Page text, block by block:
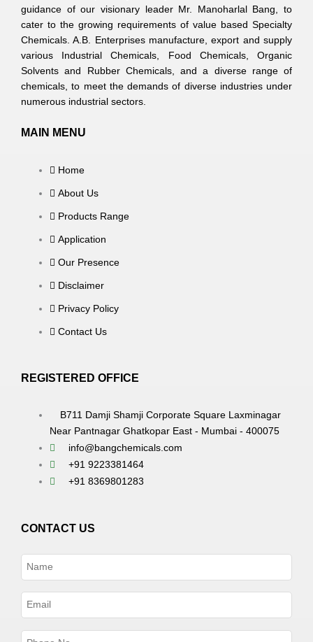
guidance of our visionary leader Mr. Manoharlal Bang, to
cater to the growing requirements of value based Specialty
Chemicals. A.B. Enterprises manufacture, export and supply
various Industrial Chemicals, Food Chemicals, Organic
Solvents and Rubber Chemicals, and a diverse range of
chemicals, to meet the demands of diverse industries under
numerous industrial sectors.
MAIN MENU
Home
About Us
Products Range
Application
Our Presence
Disclaimer
Privacy Policy
Contact Us
REGISTERED OFFICE
B711 Damji Shamji Corporate Square Laxminagar
Near Pantnagar Ghatkopar East - Mumbai - 400075
info@bangchemicals.com
+91 9223381464
+91 8369801283
CONTACT US